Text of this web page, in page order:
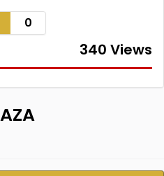
0
340 Views